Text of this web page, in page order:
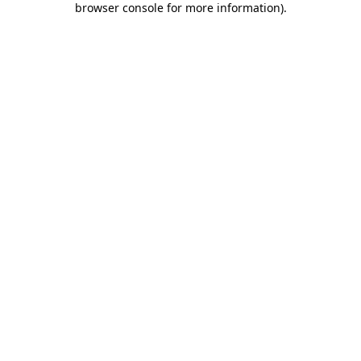
browser console for more information).